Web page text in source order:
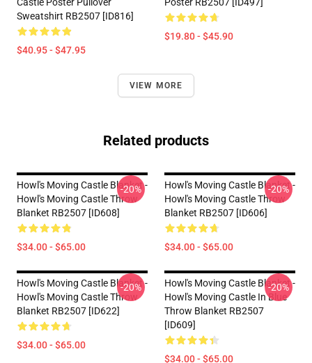
Sweatshirt RB2507 [ID816]
$40.95 - $47.95
$19.80 - $45.90
VIEW MORE
Related products
Howl's Moving Castle Blanket -
Howl's Moving Castle Throw
Blanket RB2507 [ID608]
$34.00 - $65.00
-20%
Howl's Moving Castle Blanket -
Howl's Moving Castle Throw
Blanket RB2507 [ID606]
$34.00 - $65.00
-20%
Howl's Moving Castle Blanket -
Howl's Moving Castle Throw
Blanket RB2507 [ID622]
$34.00 - $65.00
-20%
Howl's Moving Castle Blanket -
Howl's Moving Castle In Blue
Throw Blanket RB2507
[ID609]
$34.00 - $65.00
-20%